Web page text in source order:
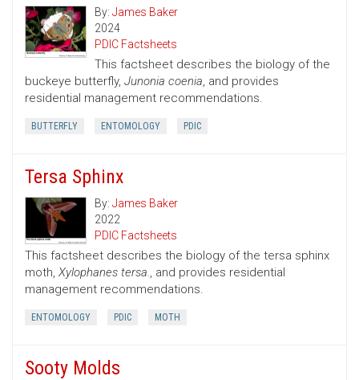
By: James Baker
2024
PDIC Factsheets
This factsheet describes the biology of the
buckeye butterfly, Junonia coenia, and provides
residential management recommendations.
BUTTERFLY ENTOMOLOGY PDIC
Tersa Sphinx
By: James Baker
2022
PDIC Factsheets
This factsheet describes the biology of the tersa sphinx
moth, Xylophanes tersa., and provides residential
management recommendations.
ENTOMOLOGY PDIC MOTH
Sooty Molds